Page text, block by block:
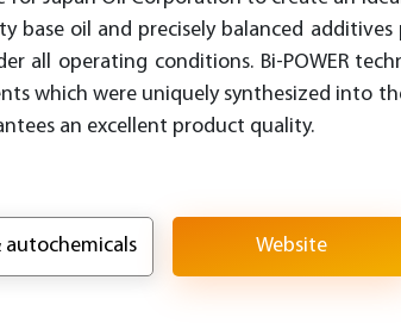
base oil and precisely balanced
all operating conditions. Bi-POWER
which were uniquely synthesized into
an excellent product quality.
autochemicals Website